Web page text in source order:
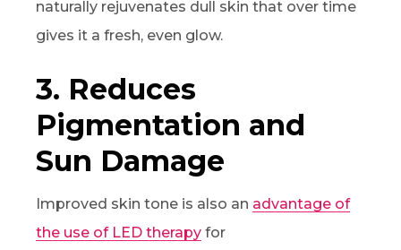
naturally rejuvenates dull skin that over time
gives it a fresh, even glow.
3. Reduces
Pigmentation and
Sun Damage
Improved skin tone is also an advantage of
the use of LED therapy for